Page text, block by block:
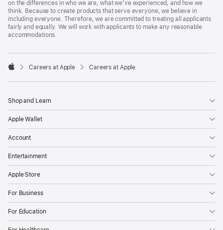
on the differences in who we are, what we’ve experienced, and how we
think. Because to create products that serve everyone, we believe in
including everyone. Therefore, we are committed to treating all applicants
fairly and equally. We will work with applicants to make any reasonable
accommodations.

Careers at Apple Careers at Apple
Shop and Learn
Apple Wallet
Account
Entertainment
Apple Store
For Business
For Education